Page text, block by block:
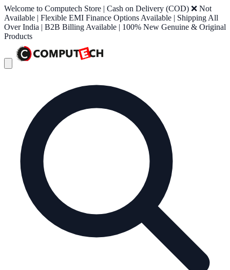
Welcome to Computech Store | Cash on Delivery (COD) ❌ Not
Available | Flexible EMI Finance Options Available | Shipping All
Over India | B2B Billing Available | 100% New Genuine & Original
Products